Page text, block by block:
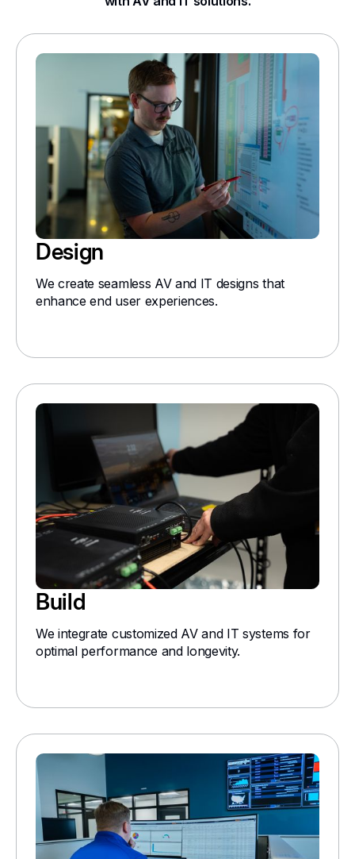
Design
We create seamless AV and IT designs that
enhance end user experiences.
Build
We integrate customized AV and IT systems for
optimal performance and longevity.